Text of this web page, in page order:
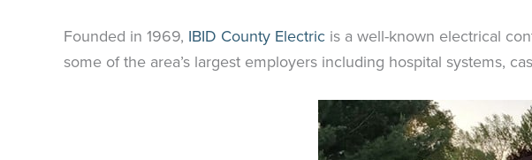
Founded in 1969, IBID County Electric is a well-known electrical
some of the area’s largest employers including hospital systems,